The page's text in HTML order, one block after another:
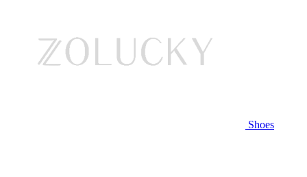
Shoes